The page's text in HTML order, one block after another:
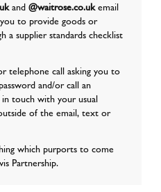
and @waitrose.co.ukemail
to provide goods or
a supplier standards checklist
telephone call asking you to
and/or call an
in touch with your usual
of the email, text or
which purports to come
Partnership.